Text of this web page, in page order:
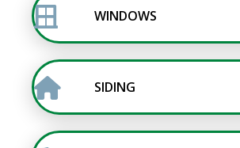
WINDOWS
SIDING